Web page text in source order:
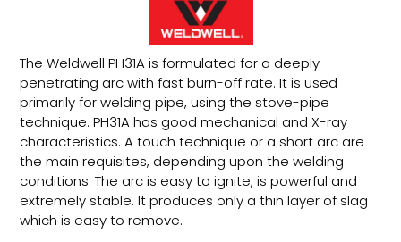
The Weldwell PH31A is formulated for a deeply
penetrating arc with fast burn-off rate. It is used
primarily for welding pipe, using the stove-pipe
technique. PH31A has good mechanical and X-ray
characteristics. A touch technique or a short arc are
the main requisites, depending upon the welding
conditions. The arc is easy to ignite, is powerful and
extremely stable. It produces only a thin layer of slag
which is easy to remove.